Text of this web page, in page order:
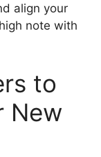
align your
note with
to
New